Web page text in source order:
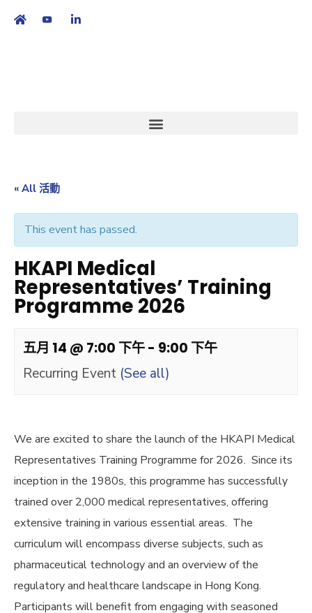
« All 活動
This event has passed.
HKAPI Medical
Representatives’ Training
Programme 2026
五月 14 @ 7:00 下午- 9:00 下午
Recurring Event (See all)
We are excited to share the launch of the HKAPI Medical
Representatives Training Programme for 2026. Since its
inception in the 1980s, this programme has successfully
trained over 2,000 medical representatives, offering
extensive training in various essential areas. The
curriculum will encompass diverse subjects, such as
pharmaceutical technology and an overview of the
regulatory and healthcare landscape in Hong Kong.
Participants will benefit from engaging with seasoned